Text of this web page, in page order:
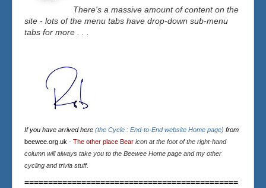
There's a massive amount of content on the
site - lots of the menu tabs have drop-down sub-menu
tabs for more . . .
If you have arrived here (the Cycle : End-to-End website Home page) from
beewee.org.uk - The other place Bear icon at the foot of the right-hand
column will always take you to the Beewee Home page and my other
cycling and trivia stuff.
=============================================